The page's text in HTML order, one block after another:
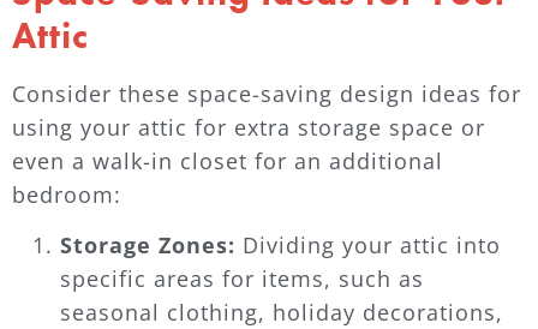
Attic
Consider these space-saving design ideas for
using your attic for extra storage space or
even a walk-in closet for an additional
bedroom:
Storage Zones: Dividing your attic into
specific areas for items, such as
seasonal clothing, holiday decorations,